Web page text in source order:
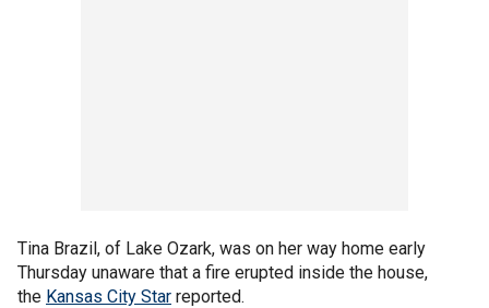
Tina Brazil, of Lake Ozark, was on her way home early
Thursday unaware that a fire erupted inside the house,
the Kansas City Star reported.